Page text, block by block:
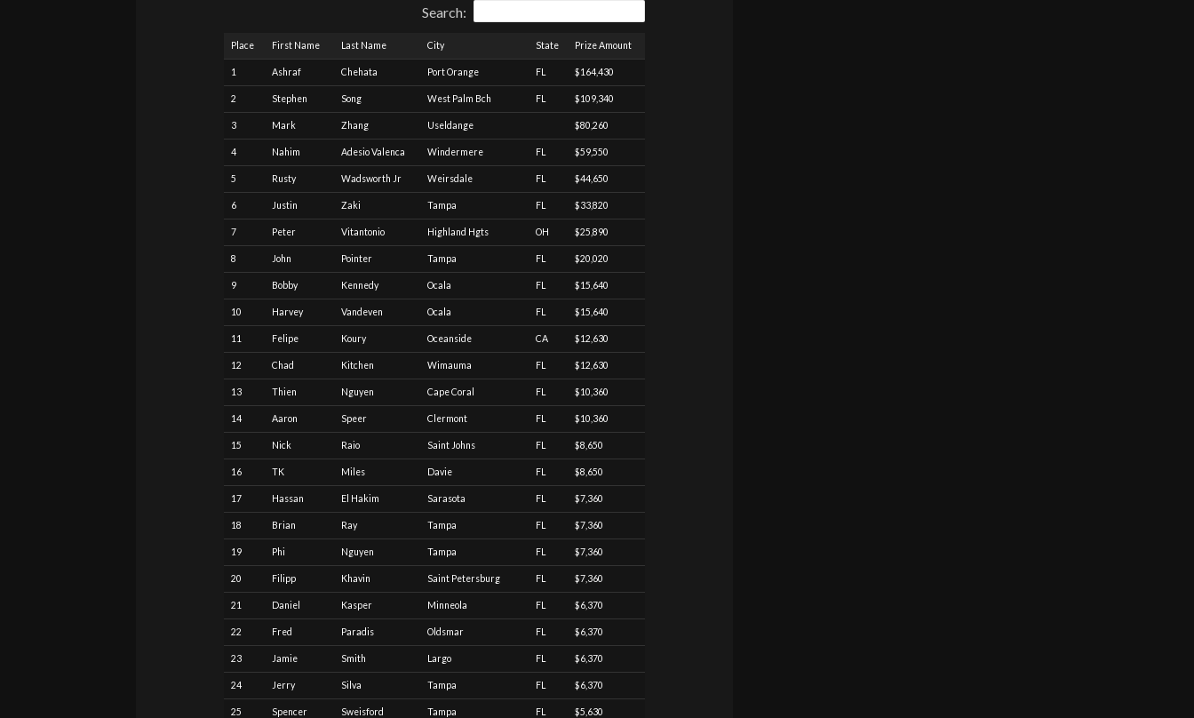
Search:
Place First Name Last Name City State Prize Amount
1 Ashraf Chehata Port Orange FL $164,430
2 Stephen Song West Palm Bch FL $109,340
3 Mark Zhang Useldange $80,260
4 Nahim Adesio Valenca Windermere FL $59,550
5 Rusty Wadsworth Jr Weirsdale FL $44,650
6 Justin Zaki Tampa FL $33,820
7 Peter Vitantonio Highland Hgts OH $25,890
8 John Pointer Tampa FL $20,020
9 Bobby Kennedy Ocala FL $15,640
10 Harvey Vandeven Ocala FL $15,640
11 Felipe Koury Oceanside CA $12,630
12 Chad Kitchen Wimauma FL $12,630
13 Thien Nguyen Cape Coral FL $10,360
14 Aaron Speer Clermont FL $10,360
15 Nick Raio Saint Johns FL $8,650
16 TK Miles Davie FL $8,650
17 Hassan El Hakim Sarasota FL $7,360
18 Brian Ray Tampa FL $7,360
19 Phi Nguyen Tampa FL $7,360
20 Filipp Khavin Saint Petersburg FL $7,360
21 Daniel Kasper Minneola FL $6,370
22 Fred Paradis Oldsmar FL $6,370
23 Jamie Smith Largo FL $6,370
24 Jerry Silva Tampa FL $6,370
25 Spencer Sweisford Tampa FL $5,630